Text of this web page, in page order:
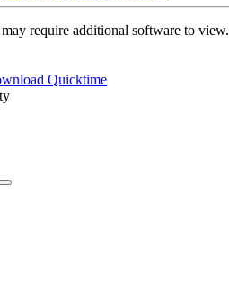
require additional software to view.
Quicktime